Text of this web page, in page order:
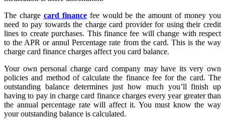
The charge card financefee would be the amount of money you
need to pay towards the charge card provider for using their credit
lines to create purchases. This finance fee will change with respect
to the APR or annul Percentage rate from the card. This is the way
charge card finance charges affect you card balance.
Your own personal charge card company may have its very own
policies and method of calculate the finance fee for the card. The
outstanding balance determines just how much you’ll finish up
having to pay in charge card finance charges every year greater than
the annual percentage rate will affect it. You must know the way
your outstanding balance is calculated.